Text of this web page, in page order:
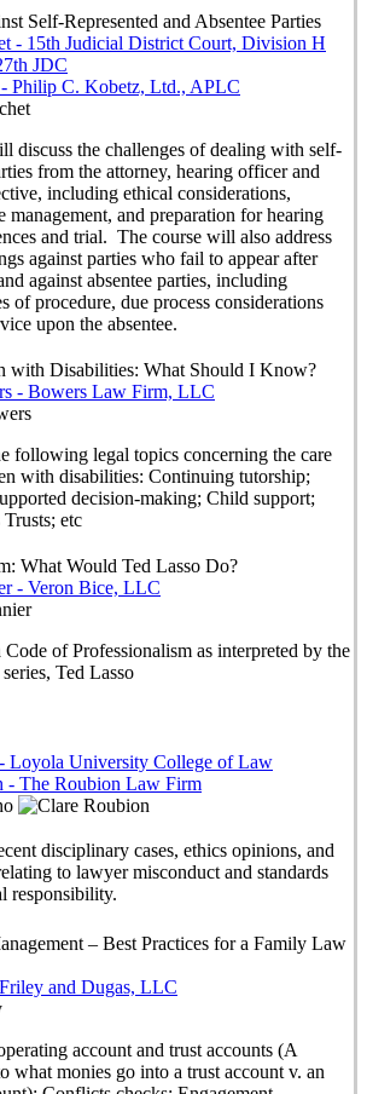
Self-Represented and Absentee Parties
- 15th Judicial District Court, Division H
JDC
Philip C. Kobetz, Ltd., APLC
discuss the challenges of dealing with self-
from the attorney, hearing officer and
including ethical considerations,
management, and preparation for hearing
and trial. The course will also address
against parties who fail to appear after
against absentee parties, including
of procedure, due process considerations
upon the absentee.
with Disabilities: What Should I Know?
- Bowers Law Firm, LLC
following legal topics concerning the care
with disabilities: Continuing tutorship;
decision-making; Child support;
etc
What Would Ted Lasso Do?
- Veron Bice, LLC
of Professionalism as interpreted by the
Ted Lasso
Loyola University College of Law
- The Roubion Law Firm
disciplinary cases, ethics opinions, and
to lawyer misconduct and standards
responsibility.
– Best Practices for a Family Law
and Dugas, LLC
account and trust accounts (A
what monies go into a trust account v. an